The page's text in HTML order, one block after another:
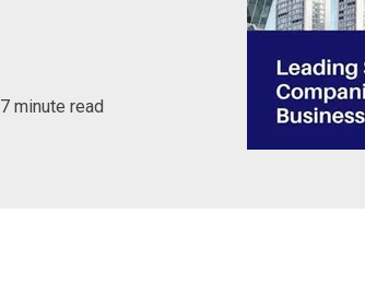
7 minute read